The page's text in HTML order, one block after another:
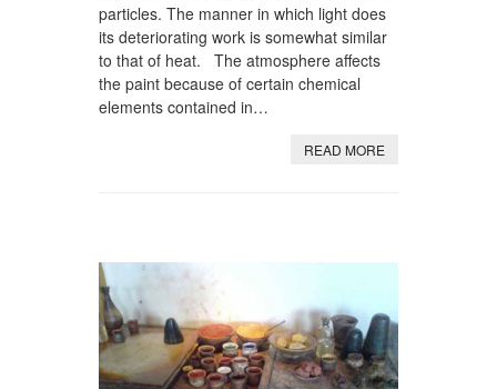
particles. The manner in which light does
its deteriorating work is somewhat similar
to that of heat. The atmosphere affects
the paint because of certain chemical
elements contained in…
READ MORE